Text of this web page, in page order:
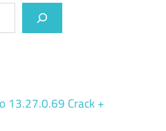
13.27.0.69 Crack +